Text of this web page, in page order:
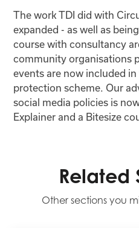
The work TDI did with
expanded - as well as
course with consultancy
community organisations
events are now included
protection scheme. Our
social media policies is
Explainer and a Bitesize
Related
Other sections you